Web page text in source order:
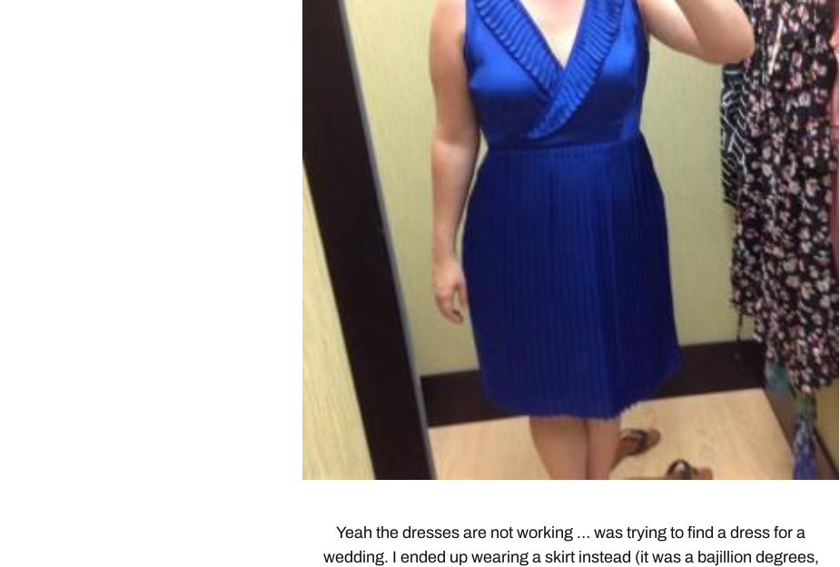
Yeah the dresses are not working … was trying to find a dress for a
wedding. I ended up wearing a skirt instead (it was a bajillion degrees,